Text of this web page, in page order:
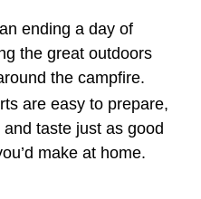
ending a day of
the great outdoors
the campfire.
are easy to prepare,
taste just as good
make at home.